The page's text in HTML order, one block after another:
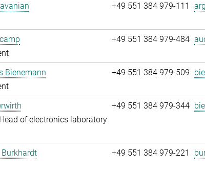
+49 551 384 979-111
+49 551 384 979-484
Bienemann
+49 551 384 979-509
of electronics laboratory
+49 551 384 979-344
+49 551 384 979-221